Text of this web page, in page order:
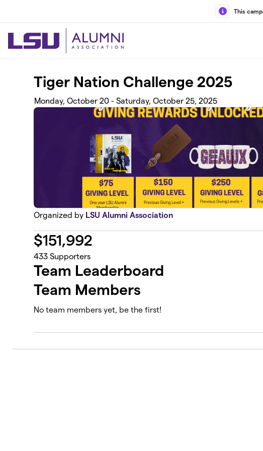
This
Tiger Nation Challenge 2025
Monday, October 20 - Saturday, October 25, 2025
Organized by LSU Alumni Association
$151,992
433 Supporters
Team Leaderboard
Team Members
No team members yet, be the first!